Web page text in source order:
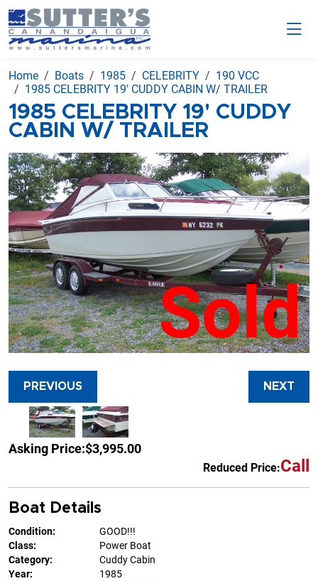
Home Boats 1985 CELEBRITY
190 VCC
1985 CELEBRITY 19' CUDDY CABIN W/ TRAILER
1985 CELEBRITY 19' CUDDY
CABIN W/ TRAILER
Sold
PREVIOUS NEXT
Asking Price:$3,995.00
Reduced Price:Call
Boat Details
Condition:
GOOD!!!
Class:
Power Boat
Category:
Cuddy Cabin
Year:
1985